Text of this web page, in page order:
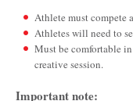
Athlete must compete
Athletes will need to
Must be comfortable
creative session.­­
Important note: